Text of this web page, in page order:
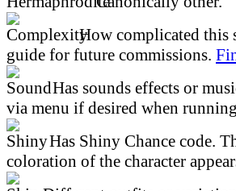
How complicated this
guide for future commissions.
Has sounds effects or
via menu if desired when
Has Shiny Chance code.
coloration of the character